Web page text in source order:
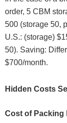
order, 5 CBM
500 (storage 50,
U.S.: (storage)
50). Saving:
$700/month.
Hidden Costs
Cost of Packing